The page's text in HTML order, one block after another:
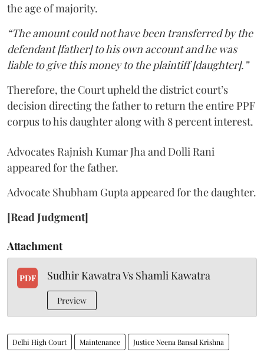
the age of majority.
“The amount could not have been transferred by the
defendant [father] to his own account and he was
liable to give this money to the plaintiff [daughter].”
Therefore, the Court upheld the district court’s
decision directing the father to return the entire PPF
corpus to his daughter along with 8 percent interest.
Advocates Rajnish Kumar Jha and Dolli Rani
appeared for the father.
Advocate Shubham Gupta appeared for the daughter.
[Read Judgment]
Attachment
PDF Sudhir Kawatra Vs Shamli Kawatra
Preview
Delhi High Court Maintenance Justice Neena Bansal Krishna